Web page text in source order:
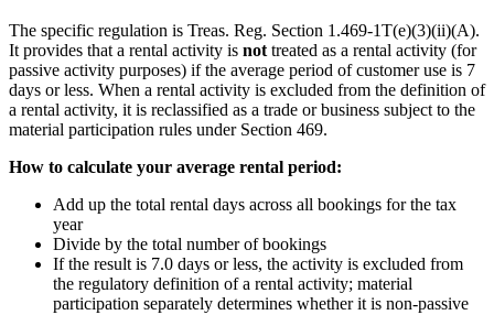
The specific regulation is Treas. Reg. Section 1.469-1T(e)(3)(ii)(A).
It provides that a rental activity is not treated as a rental activity (for
passive activity purposes) if the average period of customer use is 7
days or less. When a rental activity is excluded from the definition of
a rental activity, it is reclassified as a trade or business subject to the
material participation rules under Section 469.
How to calculate your average rental period:
Add up the total rental days across all bookings for the tax
year
Divide by the total number of bookings
If the result is 7.0 days or less, the activity is excluded from
the regulatory definition of a rental activity; material
participation separately determines whether it is non-passive